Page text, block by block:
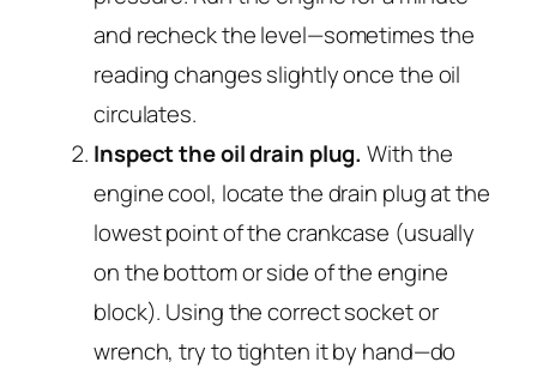
and recheck the level—sometimes the
reading changes slightly once the oil
circulates.
Inspect the oil drain plug. With the
engine cool, locate the drain plug at the
lowest point of the crankcase (usually
on the bottom or side of the engine
block). Using the correct socket or
wrench, try to tighten it by hand—do